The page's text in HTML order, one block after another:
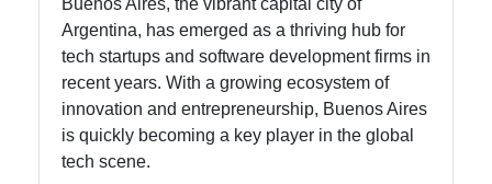
Argentina, has emerged as a thriving hub for
tech startups and software development firms in
recent years. With a growing ecosystem of
innovation and entrepreneurship, Buenos Aires
is quickly becoming a key player in the global
tech scene.